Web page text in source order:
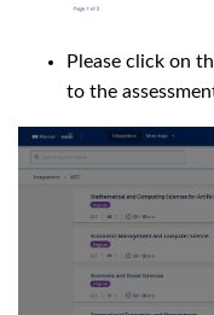
Please click on
to the